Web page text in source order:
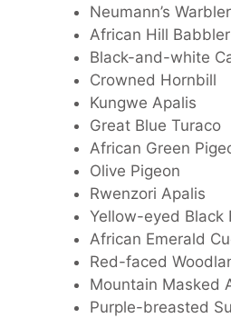
Neumann’s Warbler
African Hill Babbler
Black-and-white
Crowned Hornbill
Kungwe Apalis
Great Blue Turaco
African Green
Olive Pigeon
Rwenzori Apalis
Yellow-eyed Black
African Emerald
Red-faced
Mountain Masked
Purple-breasted